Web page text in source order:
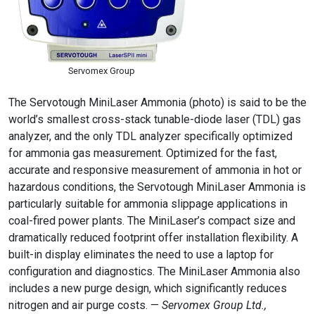
Servomex Group
The Servotough MiniLaser Ammonia (photo) is said to be the
world’s smallest cross-stack tunable-diode laser (TDL) gas
analyzer, and the only TDL analyzer specifically optimized
for ammonia gas measurement. Optimized for the fast,
accurate and responsive measurement of ammonia in hot or
hazardous conditions, the Servotough MiniLaser Ammonia is
particularly suitable for ammonia slippage applications in
coal-fired power plants. The MiniLaser’s compact size and
dramatically reduced footprint offer installation flexibility. A
built-in display eliminates the need to use a laptop for
configuration and diagnostics. The MiniLaser Ammonia also
includes a new purge design, which significantly reduces
nitrogen and air purge costs. — Servomex Group Ltd.,